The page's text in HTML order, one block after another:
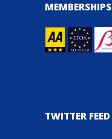
MEMBERSHIPS
TWITTER FEED